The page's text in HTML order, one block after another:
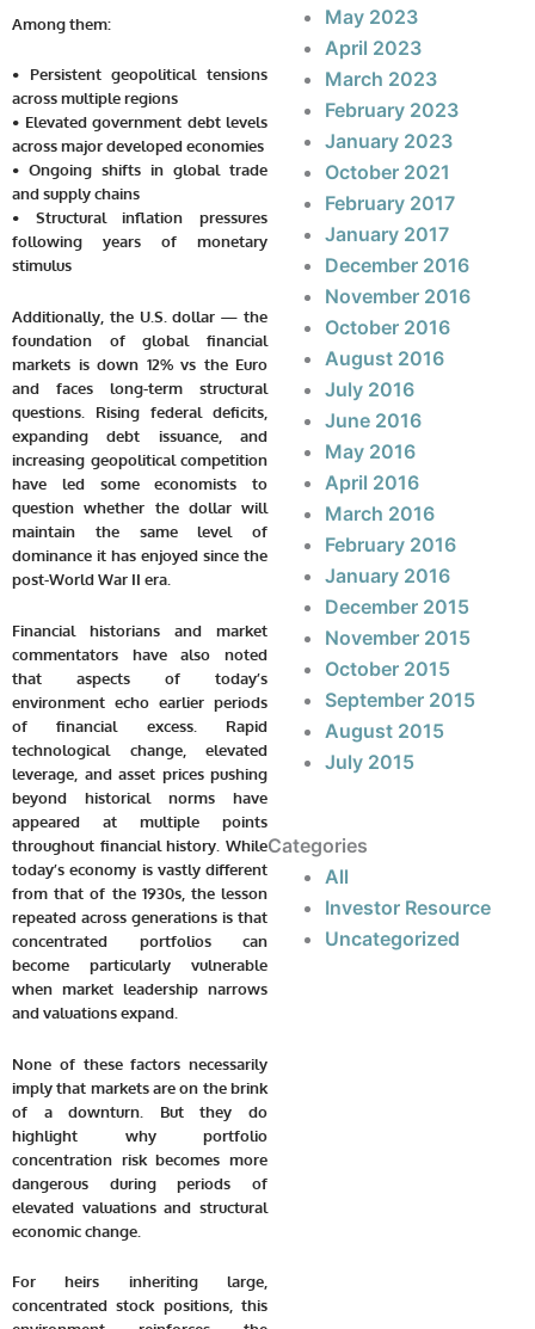
Among them:
• Persistent geopolitical tensions
across multiple regions
• Elevated government debt levels
across major developed economies
• Ongoing shifts in global trade
and supply chains
• Structural inflation pressures
following years of monetary
stimulus
Additionally, the U.S. dollar — the
foundation of global financial
markets is down 12% vs the Euro
and faces long-term structural
questions. Rising federal deficits,
expanding debt issuance, and
increasing geopolitical competition
have led some economists to
question whether the dollar will
maintain the same level of
dominance it has enjoyed since the
post-World War II era.
Financial historians and market
commentators have also noted
that aspects of today’s
environment echo earlier periods
of financial excess. Rapid
technological change, elevated
leverage, and asset prices pushing
beyond historical norms have
appeared at multiple points
throughout financial history. While
today’s economy is vastly different
from that of the 1930s, the lesson
repeated across generations is that
concentrated portfolios can
become particularly vulnerable
when market leadership narrows
and valuations expand.
None of these factors necessarily
imply that markets are on the brink
of a downturn. But they do
highlight why portfolio
concentration risk becomes more
dangerous during periods of
elevated valuations and structural
economic change.
For heirs inheriting large,
concentrated stock positions, this
May 2023
April 2023
March 2023
February 2023
January 2023
October 2021
February 2017
January 2017
December 2016
November 2016
October 2016
August 2016
July 2016
June 2016
May 2016
April 2016
March 2016
February 2016
January 2016
December 2015
November 2015
October 2015
September 2015
August 2015
July 2015
Categories
All
Investor Resource
Uncategorized